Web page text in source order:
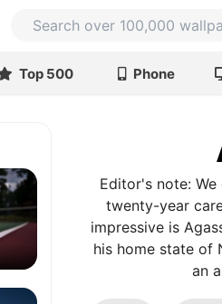
Top 500 Phone
Editor's note: We
twenty-year
impressive is
his home state of
an